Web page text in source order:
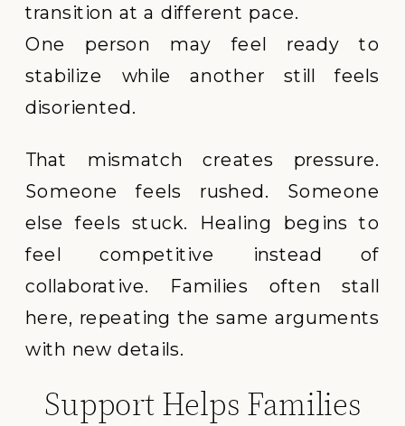
transition at a different pace.
One person may feel ready to
stabilize while another still feels
disoriented.
That mismatch creates pressure.
Someone feels rushed. Someone
else feels stuck. Healing begins to
feel competitive instead of
collaborative. Families often stall
here, repeating the same arguments
with new details.
Support Helps Families